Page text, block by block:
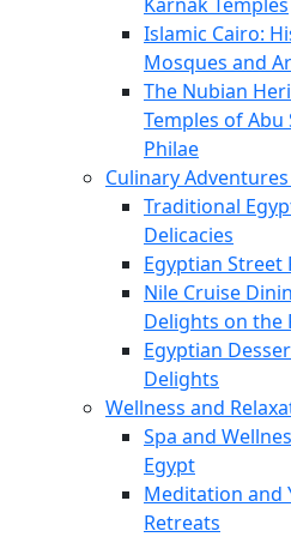
Islamic Cairo:
Mosques and
The Nubian
Temples of Abu
Philae
Culinary
Traditional
Delicacies
Egyptian Street
Nile Cruise
Delights on the
Egyptian
Delights
Wellness and
Spa and
Egypt
Meditation and
Retreats